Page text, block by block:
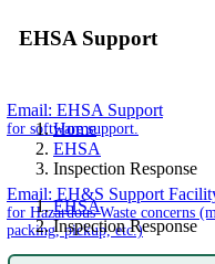
EHSA Support
Email: EHSA Support
for software support.
Email: EH&S Support
for Hazardous Waste concerns
packing, pickup, etc.)
Home
EHSA
Inspection Response
EHSA
Inspection Response